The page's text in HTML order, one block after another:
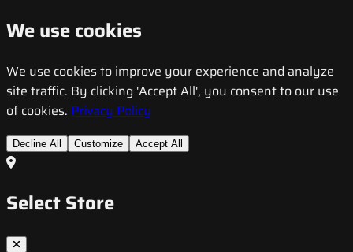
We use cookies
We use cookies to improve your experience and analyze
site traffic. By clicking 'Accept All', you consent to our use
of cookies. Privacy Policy
Decline All Customize Accept All
Select Store